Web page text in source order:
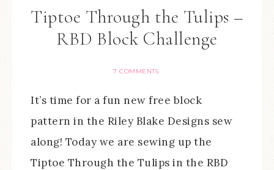
Tiptoe Through the Tulips –
RBD Block Challenge
7 COMMENTS
It’s time for a fun new free block
pattern in the Riley Blake Designs sew
along! Today we are sewing up the
Tiptoe Through the Tulips in the RBD